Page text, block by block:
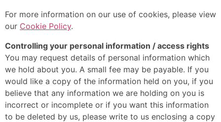
For more information on our use of cookies, please view
our Cookie Policy.
Controlling your personal information / access rights
You may request details of personal information which
we hold about you. A small fee may be payable. If you
would like a copy of the information held on you, if you
believe that any information we are holding on you is
incorrect or incomplete or if you want this information
to be deleted by us, please write to us enclosing a copy